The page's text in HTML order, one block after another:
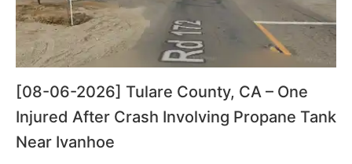
[08-06-2026] Tulare County, CA – One
Injured After Crash Involving Propane Tank
Near Ivanhoe